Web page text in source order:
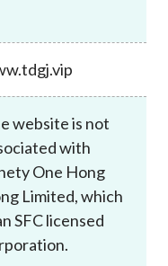
website is not
with
One Hong
Limited, which
SFC licensed